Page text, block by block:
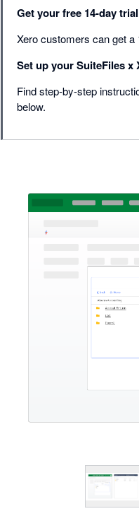
Get your free 14-day trial
Xero customers can get a
Set up your SuiteFiles x
Find step-by-step
below.